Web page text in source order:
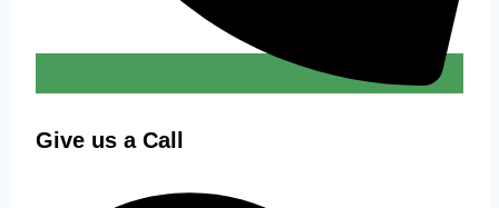
Give us a Call